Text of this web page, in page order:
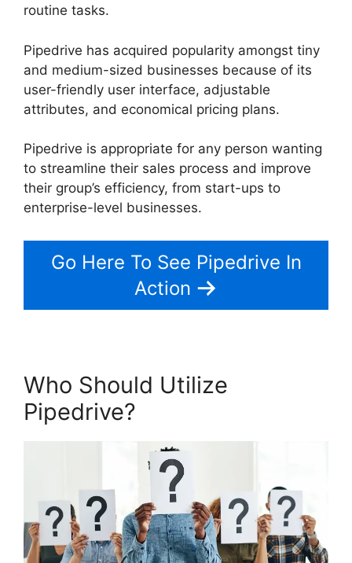
routine tasks.
Pipedrive has acquired popularity amongst tiny
and medium-sized businesses because of its
user-friendly user interface, adjustable
attributes, and economical pricing plans.
Pipedrive is appropriate for any person wanting
to streamline their sales process and improve
their group’s efficiency, from start-ups to
enterprise-level businesses.
Go Here To See Pipedrive In
Action
Who Should Utilize
Pipedrive?